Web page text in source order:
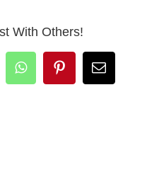
With Others!
WhatsAppPinterestEmail